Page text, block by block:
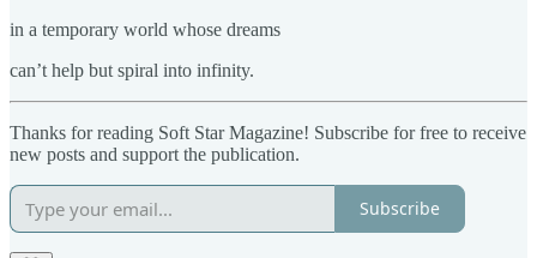
in a temporary world whose dreams
can’t help but spiral into infinity.
Thanks for reading Soft Star Magazine! Subscribe for free to receive
new posts and support the publication.
Subscribe